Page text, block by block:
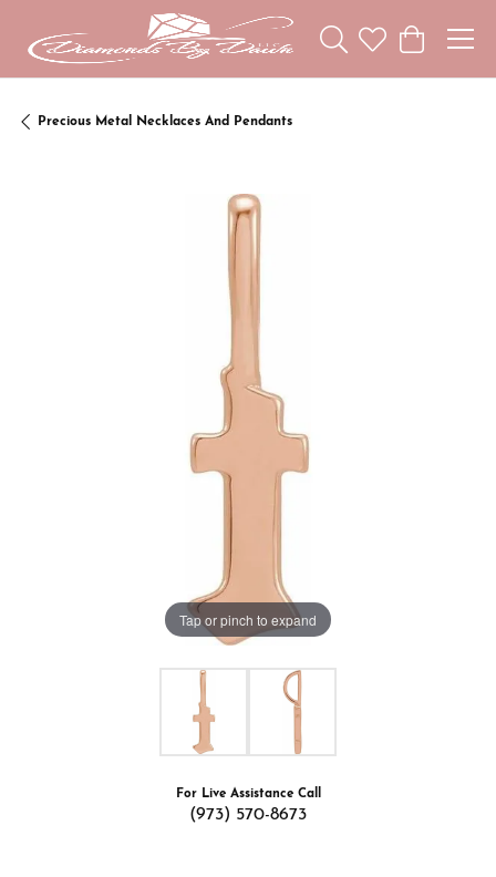
Toggle Search Menu
Toggle My
Toggle
Precious Metal Necklaces And Pendants
Tap or pinch to expand
For Live Assistance Call
(973) 570-8673